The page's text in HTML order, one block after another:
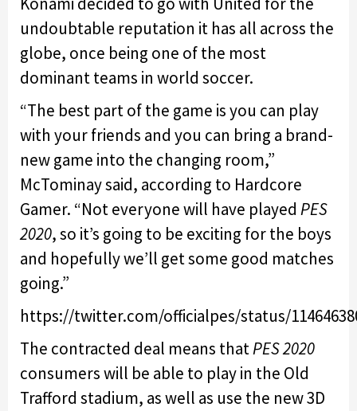
undoubtable reputation it has all across the
globe, once being one of the most
dominant teams in world soccer.
“The best part of the game is you can play
with your friends and you can bring a brand-
new game into the changing room,”
McTominay said, according to Hardcore
Gamer. “Not everyone will have played PES
2020, so it’s going to be exciting for the boys
and hopefully we’ll get some good matches
going.”
https://twitter.com/officialpes/status/
The contracted deal means thatPES 2020
consumers will be able to play in the Old
Trafford stadium, as well as use the new 3D